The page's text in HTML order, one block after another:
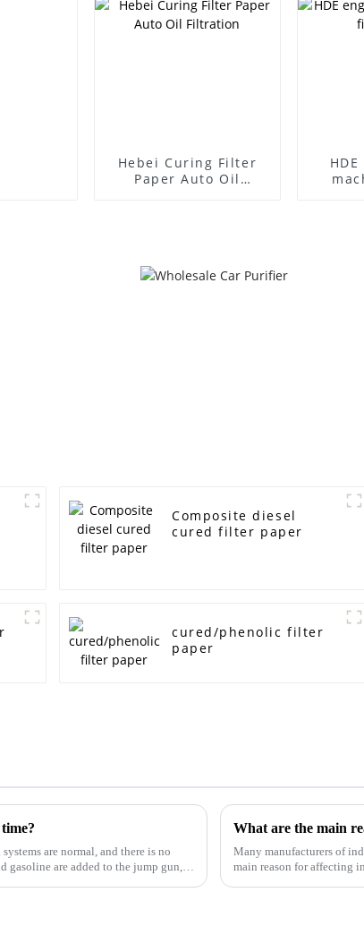
Hebei Curing Filter
Paper Auto Oil
Composite diesel
cured filter paper
cured/phenolic filter
paper
are normal, and there is no
gasoline are added to the jump gun,
Many manufacturers of
main reason for affecting